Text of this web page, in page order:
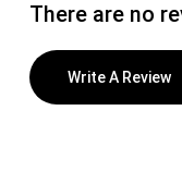
There are no
Write A Review